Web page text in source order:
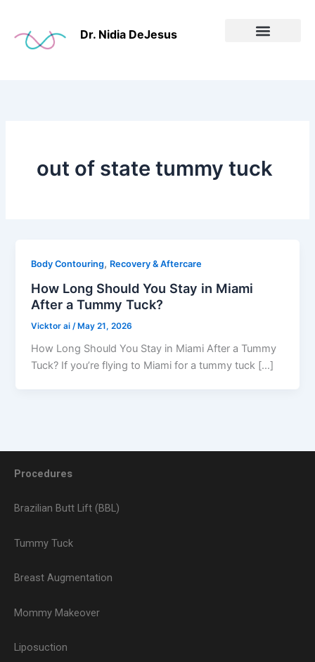
content
Dr. Nidia DeJesus
out of state tummy tuck
Body Contouring, Recovery & Aftercare
How Long Should You Stay in Miami
After a Tummy Tuck?
Vicktor ai /May 21, 2026
How Long Should You Stay in Miami After a Tummy
Tuck? If you’re flying to Miami for a tummy tuck […]
Procedures
Brazilian Butt Lift (BBL)
Tummy Tuck
Breast Augmentation
Mommy Makeover
Liposuction